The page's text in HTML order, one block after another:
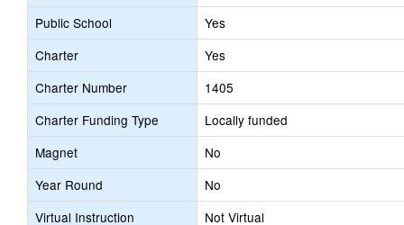
Public School
Yes
Charter
Yes
Charter Number
1405
Charter Funding Type
Locally funded
Magnet
No
Year Round
No
Virtual Instruction
Not Virtual